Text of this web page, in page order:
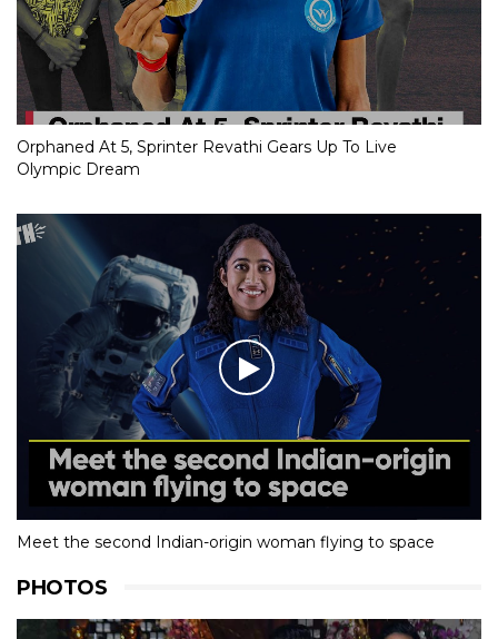
Orphaned At 5, Sprinter Revathi Gears Up To Live
Olympic Dream
Meet the second Indian-origin woman flying to space
PHOTOS